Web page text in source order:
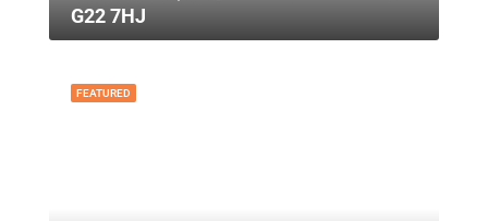
G22 7HJ
FEATURED